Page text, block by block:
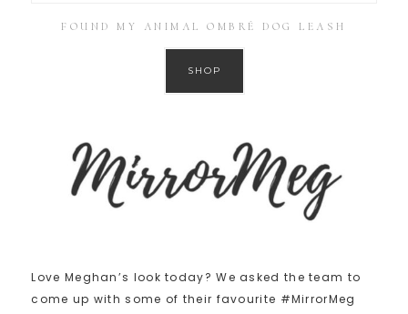
FOUND MY ANIMAL OMBRÉ DOG LEASH
SHOP
Love Meghan’s look today? We asked the team to
come up with some of their favourite #MirrorMeg